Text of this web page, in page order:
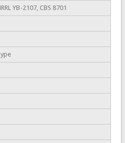
YB-2107, CBS 8701